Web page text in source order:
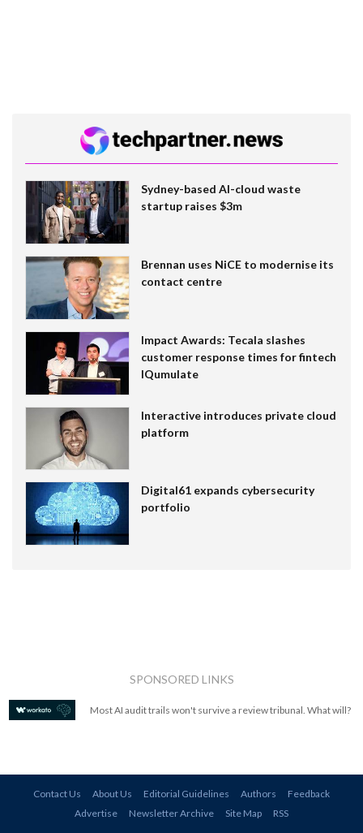
Sydney-based AI-cloud waste
startup raises $3m
Brennan uses NiCE to modernise its
contact centre
Impact Awards: Tecala slashes
customer response times for fintech
IQumulate
Interactive introduces private cloud
platform
Digital61 expands cybersecurity
portfolio
SPONSORED LINKS
Most AI audit trails won't survive a review tribunal. What will?
Contact Us About Us Editorial Guidelines Authors
Feedback
Advertise
Newsletter Archive Site Map RSS